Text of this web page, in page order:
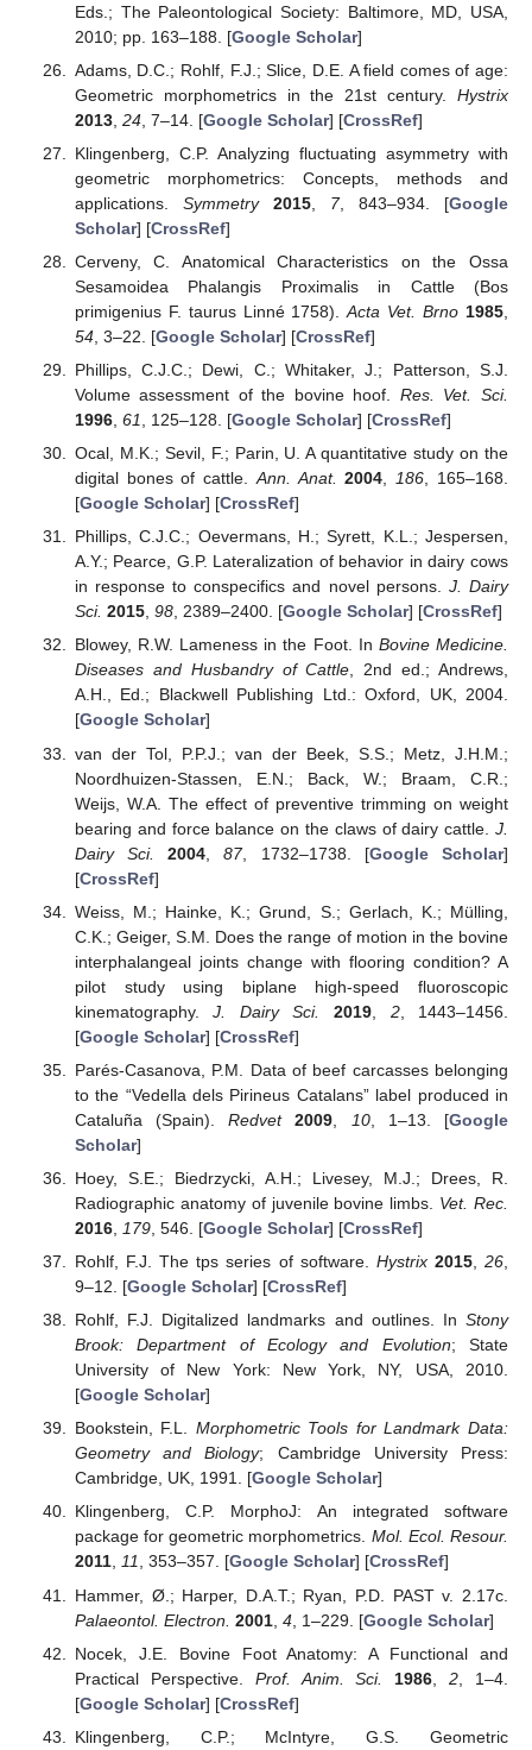
Eds.; The Paleontological Society: Baltimore, MD, USA,
2010; pp. 163–188. [Google Scholar]
Adams, D.C.; Rohlf, F.J.; Slice, D.E. A field comes of age:
Geometric morphometrics in the 21st century. Hystrix
2013, 24, 7–14. [Google Scholar] [CrossRef]
Klingenberg, C.P. Analyzing fluctuating asymmetry with
geometric morphometrics: Concepts, methods and
applications. Symmetry 2015, 7, 843–934. [Google
Scholar] [CrossRef]
Cerveny, C. Anatomical Characteristics on the Ossa
Sesamoidea Phalangis Proximalis in Cattle (Bos
primigenius F. taurus Linné 1758).Acta Vet. Brno 1985
54, 3–22. [Google Scholar] [CrossRef]
Phillips, C.J.C.; Dewi, C.; Whitaker, J.; Patterson, S.J.
Volume assessment of the bovine hoof. Res. Vet. Sci.
1996, 61 , 125–128. [Google Scholar] [CrossRef]
Ocal, M.K.; Sevil, F.; Parin, U. A quantitative study on the
digital bones of cattle.Ann. Anat. 2004,186, 165–168.
[Google Scholar] [CrossRef]
Phillips, C.J.C.; Oevermans, H.; Syrett, K.L.; Jespersen,
A.Y.; Pearce, G.P. Lateralization of behavior in dairy cows
in response to conspecifics and novel persons. J. Dairy
Sci. 2015, 98, 2389–2400. [Google Scholar] [CrossRef]
Blowey, R.W. Lameness in the Foot. In Bovine Medicine.
Diseases and Husbandry of Cattle, 2nd ed.; Andrews,
A.H., Ed.; Blackwell Publishing Ltd.: Oxford, UK, 2004.
[Google Scholar]
van der Tol, P.P.J.; van der Beek, S.S.; Metz, J.H.M.;
Noordhuizen-Stassen, E.N.; Back, W.; Braam, C.R.;
Weijs, W.A. The effect of preventive trimming on weight
bearing and force balance on the claws of dairy cattle. J.
Dairy Sci.
2004 ,87, 1732–1738. [Google Scholar]
[CrossRef]
Weiss, M.; Hainke, K.; Grund, S.; Gerlach, K.; Mülling,
C.K.; Geiger, S.M. Does the range of motion in the bovine
interphalangeal joints change with flooring condition? A
pilot study using biplane high-speed fluoroscopic
kinematography.J. Dairy Sci. 2019 2, 1443–1456.
[Google Scholar] [CrossRef]
Parés-Casanova, P.M. Data of beef carcasses belonging
to the “Vedella dels Pirineus Catalans” label produced in
Cataluña (Spain).Redvet 2009 10, 1–13. [Google
Scholar]
Hoey, S.E.; Biedrzycki, A.H.; Livesey, M.J.; Drees, R.
Radiographic anatomy of juvenile bovine limbs. Vet. Rec.
2016, 179, 546. [Google Scholar] [CrossRef]
Rohlf, F.J. The tps series of software. Hystrix 2015, 26
9–12. [Google Scholar] [CrossRef]
Rohlf, F.J. Digitalized landmarks and outlines. In Stony
Brook: Department of Ecology and Evolution; State
University of New York: New York, NY, USA, 2010.
[Google Scholar]
Bookstein, F.L. Morphometric Tools for Landmark Data:
Geometry and Biology; Cambridge University Press:
Cambridge, UK, 1991. [Google Scholar]
Klingenberg, C.P. MorphoJ: An integrated software
package for geometric morphometrics. Mol. Ecol. Resour.
2011, 11, 353–357. [Google Scholar] [CrossRef]
Hammer, Ø.; Harper, D.A.T.; Ryan, P.D. PAST v. 2.17c.
Palaeontol. Electron. 2001, 4, 1–229. [Google Scholar]
Nocek, J.E. Bovine Foot Anatomy: A Functional and
Practical Perspective. Prof. Anim. Sci. 1986 ,2 , 1–4.
[Google Scholar] [CrossRef]
Klingenberg, C.P.; McIntyre, G.S. Geometric